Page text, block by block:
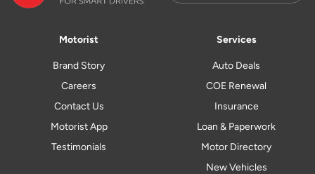
Motorist
Brand Story
Careers
Contact Us
Motorist App
Testimonials
Services
Auto Deals
COE Renewal
Insurance
Loan & Paperwork
Motor Directory
New Vehicles